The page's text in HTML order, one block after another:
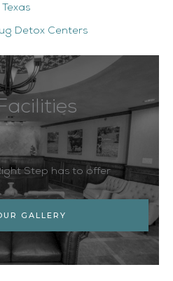
Texas
Detox Centers
Step has to offer
GALLERY